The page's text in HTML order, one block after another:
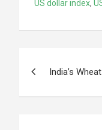
US dollar index,
India’s